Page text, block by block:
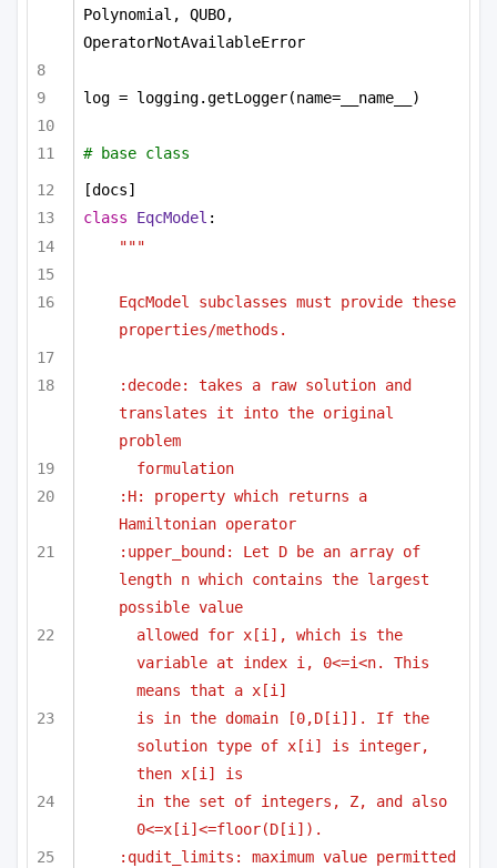
Polynomial, QUBO,
OperatorNotAvailableError
log = logging.getLogger(name=__name__)
# base class
[docs]
class
EqcModel :
"""
EqcModel subclasses must provide these
properties/methods.
:decode: takes a raw solution and
translates it into the original
problem
formulation
:H: property which returns a
Hamiltonian operator
:upper_bound: Let D be an array of
length n which contains the largest
possible value
allowed for x[i], which is the
variable at index i, 0<=i<n. This
means that a x[i]
is in the domain [0,D[i]]. If the
solution type of x[i] is integer,
then x[i] is
in the set of integers, Z, and also
0<=x[i]<=floor(D[i]).
:qudit_limits: maximum value permitted